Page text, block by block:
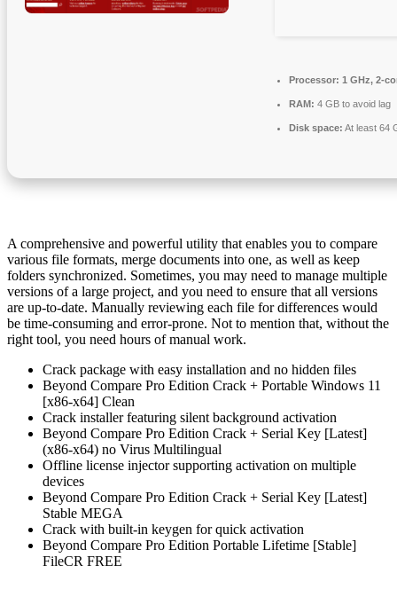
Processor: 1 GHz, 2-
RAM: 4 GB to avoid lag
Disk space: At least 64
A comprehensive and powerful utility that enables you to compare
various file formats, merge documents into one, as well as keep
folders synchronized. Sometimes, you may need to manage multiple
versions of a large project, and you need to ensure that all versions
are up-to-date. Manually reviewing each file for differences would
be time-consuming and error-prone. Not to mention that, without the
right tool, you need hours of manual work.
Crack package with easy installation and no hidden files
Beyond Compare Pro Edition Crack + Portable Windows 11
[x86-x64] Clean
Crack installer featuring silent background activation
Beyond Compare Pro Edition Crack + Serial Key [Latest]
(x86-x64) no Virus Multilingual
Offline license injector supporting activation on multiple
devices
Beyond Compare Pro Edition Crack + Serial Key [Latest]
Stable MEGA
Crack with built-in keygen for quick activation
Beyond Compare Pro Edition Portable Lifetime [Stable]
FileCR FREE